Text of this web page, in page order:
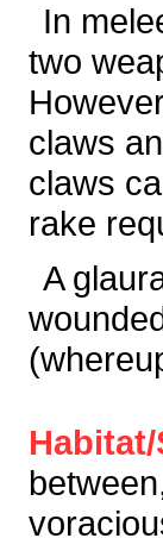
In
two
claws
claws
rake
A